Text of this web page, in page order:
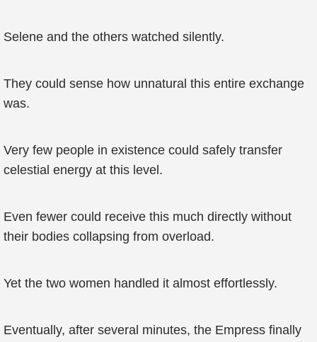
Selene and the others watched silently.
They could sense how unnatural this entire exchange
was.
Very few people in existence could safely transfer
celestial energy at this level.
Even fewer could receive this much directly without
their bodies collapsing from overload.
Yet the two women handled it almost effortlessly.
Eventually, after several minutes, the Empress finally